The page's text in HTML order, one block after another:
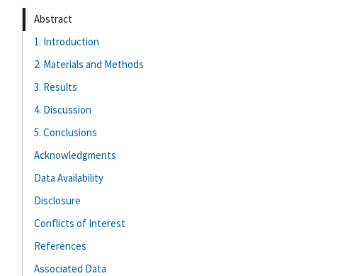
Abstract
1. Introduction
2. Materials and Methods
3. Results
4. Discussion
5. Conclusions
Acknowledgments
Data Availability
Disclosure
Conflicts of Interest
References
Associated Data